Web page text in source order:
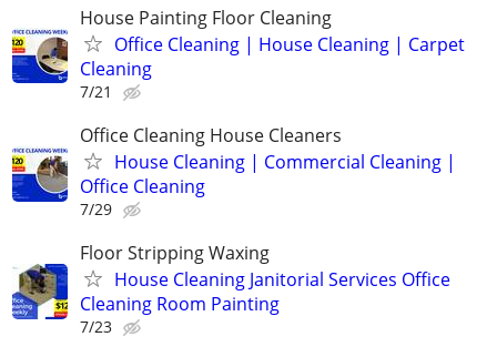
House Painting Floor Cleaning
Office Cleaning | House Cleaning | Carpet
Cleaning
7/21
Office Cleaning House Cleaners
House Cleaning | Commercial Cleaning |
Office Cleaning
7/29
Floor Stripping Waxing
House Cleaning Janitorial Services Office
Cleaning Room Painting
7/23